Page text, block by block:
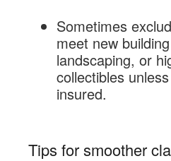
Sometimes
meet new
landscaping, or
collectibles
insured.
Tips for smoother